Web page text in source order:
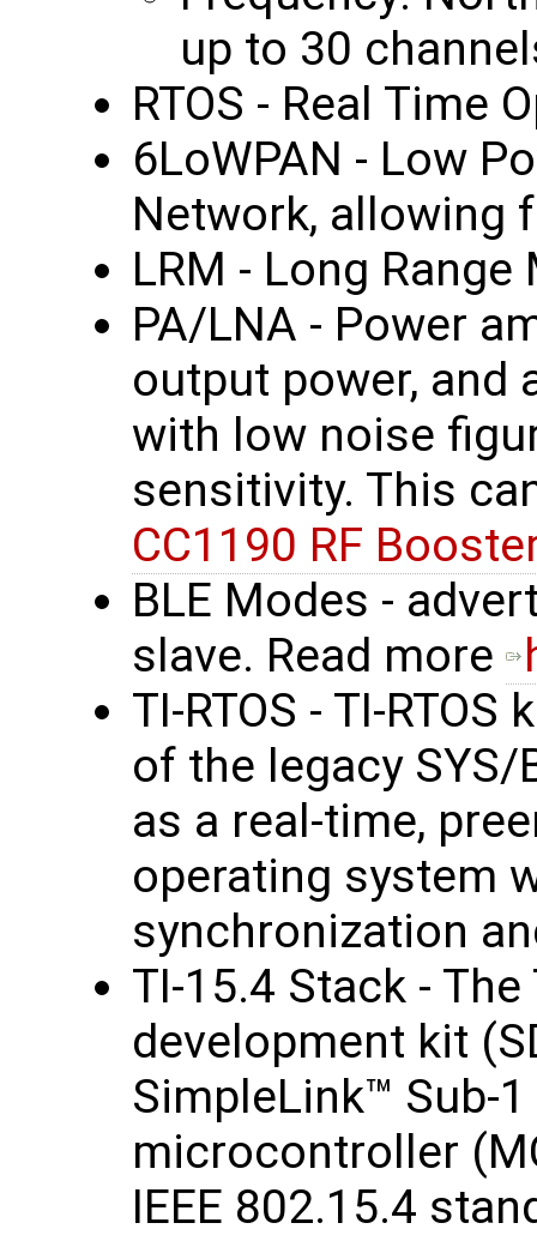
up to 30
RTOS - Real Time
6LoWPAN - Low
Network, allowing
LRM - Long Range
PA/LNA - Power
output power, and
with low noise
sensitivity. This
CC1190 RF
BLE Modes -
slave. Read more
TI-RTOS - TI-
of the legacy SYS/
as a real-time,
operating system
synchronization
TI-15.4 Stack -
development kit
SimpleLink™ Sub-
microcontroller
IEEE 802.15.4